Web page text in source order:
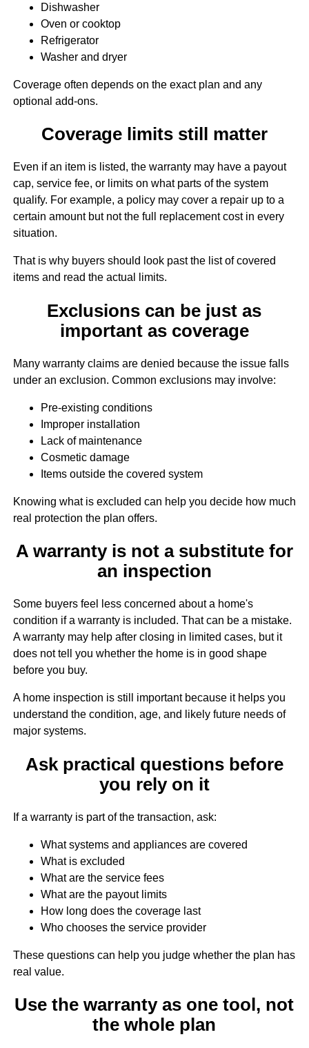
Dishwasher
Oven or cooktop
Refrigerator
Washer and dryer
Coverage often depends on the exact plan and any
optional add-ons.
Coverage limits still matter
Even if an item is listed, the warranty may have a payout
cap, service fee, or limits on what parts of the system
qualify. For example, a policy may cover a repair up to a
certain amount but not the full replacement cost in every
situation.
That is why buyers should look past the list of covered
items and read the actual limits.
Exclusions can be just as
important as coverage
Many warranty claims are denied because the issue falls
under an exclusion. Common exclusions may involve:
Pre-existing conditions
Improper installation
Lack of maintenance
Cosmetic damage
Items outside the covered system
Knowing what is excluded can help you decide how much
real protection the plan offers.
A warranty is not a substitute for
an inspection
Some buyers feel less concerned about a home's
condition if a warranty is included. That can be a mistake.
A warranty may help after closing in limited cases, but it
does not tell you whether the home is in good shape
before you buy.
A home inspection is still important because it helps you
understand the condition, age, and likely future needs of
major systems.
Ask practical questions before
you rely on it
If a warranty is part of the transaction, ask:
What systems and appliances are covered
What is excluded
What are the service fees
What are the payout limits
How long does the coverage last
Who chooses the service provider
These questions can help you judge whether the plan has
real value.
Use the warranty as one tool, not
the whole plan